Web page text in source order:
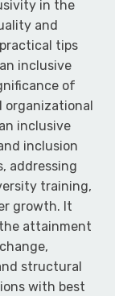
in the
and
tips
inclusive
of
organizational
inclusive
inclusion
addressing
training,
growth. It
attainment
structural
with best